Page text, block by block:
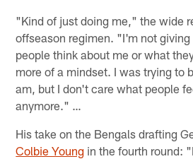
"Kind of just doing me," the wide
offseason regimen. "I'm not giving
people think about me or what
more of a mindset. I was trying to
am, but I don't care what people
anymore." …
His take on the Bengals drafting
Colbie Young in the fourth round: